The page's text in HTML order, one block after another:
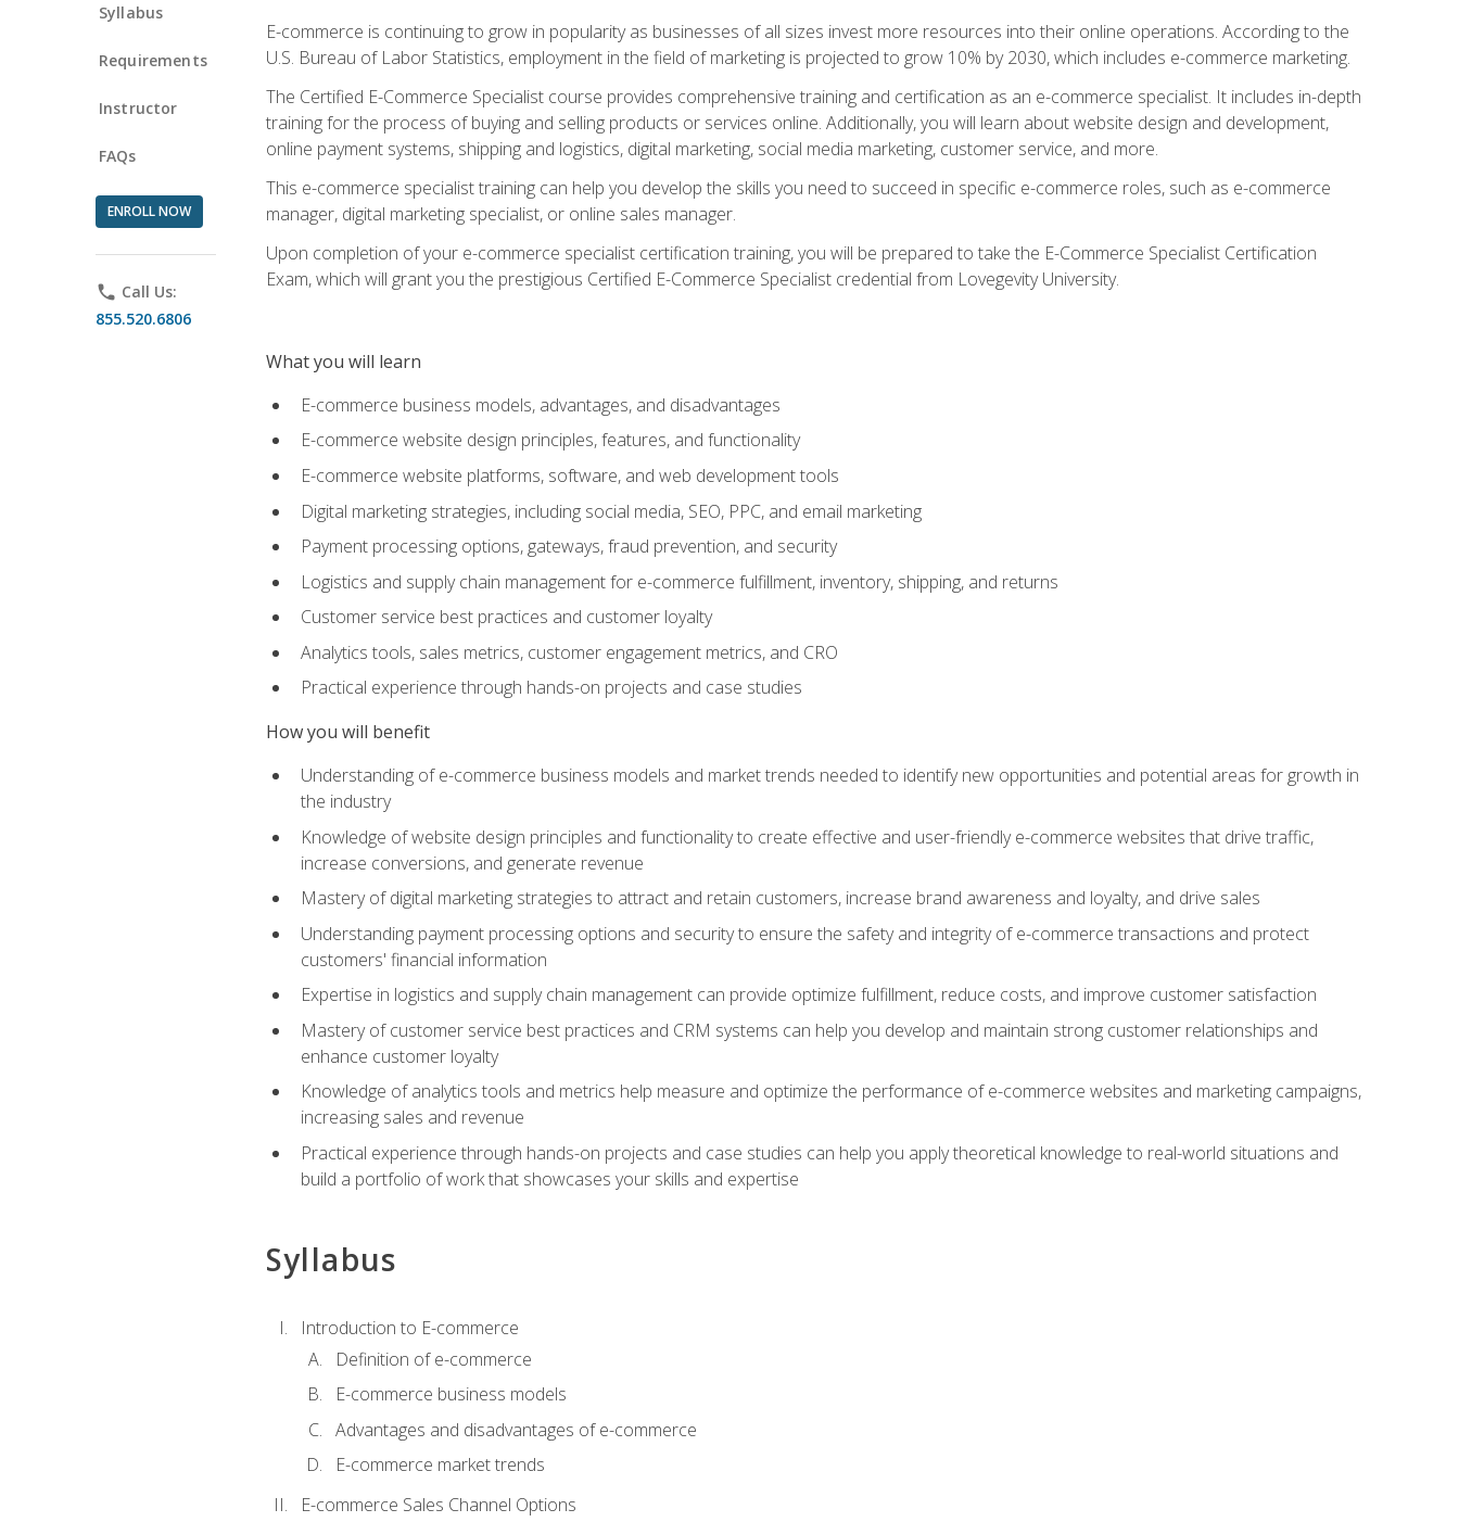
Syllabus
Requirements
Instructor
FAQs
ENROLL NOW
phone Call Us:
855.520.6806
E-commerce is continuing to grow in popularity as businesses of all sizes invest more resources into their online operations. According to the
U.S. Bureau of Labor Statistics, employment in the field of marketing is projected to grow 10% by 2030, which includes e-commerce marketing.
The Certified E-Commerce Specialist course provides comprehensive training and certification as an e-commerce specialist. It includes in-depth
training for the process of buying and selling products or services online. Additionally, you will learn about website design and development,
online payment systems, shipping and logistics, digital marketing, social media marketing, customer service, and more.
This e-commerce specialist training can help you develop the skills you need to succeed in specific e-commerce roles, such as e-commerce
manager, digital marketing specialist, or online sales manager.
Upon completion of your e-commerce specialist certification training, you will be prepared to take the E-Commerce Specialist Certification
Exam, which will grant you the prestigious Certified E-Commerce Specialist credential from Lovegevity University.
What you will learn
E-commerce business models, advantages, and disadvantages
E-commerce website design principles, features, and functionality
E-commerce website platforms, software, and web development tools
Digital marketing strategies, including social media, SEO, PPC, and email marketing
Payment processing options, gateways, fraud prevention, and security
Logistics and supply chain management for e-commerce fulfillment, inventory, shipping, and returns
Customer service best practices and customer loyalty
Analytics tools, sales metrics, customer engagement metrics, and CRO
Practical experience through hands-on projects and case studies
How you will benefit
Understanding of e-commerce business models and market trends needed to identify new opportunities and potential areas for growth in
the industry
Knowledge of website design principles and functionality to create effective and user-friendly e-commerce websites that drive traffic,
increase conversions, and generate revenue
Mastery of digital marketing strategies to attract and retain customers, increase brand awareness and loyalty, and drive sales
Understanding payment processing options and security to ensure the safety and integrity of e-commerce transactions and protect
customers' financial information
Expertise in logistics and supply chain management can provide optimize fulfillment, reduce costs, and improve customer satisfaction
Mastery of customer service best practices and CRM systems can help you develop and maintain strong customer relationships and
enhance customer loyalty
Knowledge of analytics tools and metrics help measure and optimize the performance of e-commerce websites and marketing campaigns,
increasing sales and revenue
Practical experience through hands-on projects and case studies can help you apply theoretical knowledge to real-world situations and
build a portfolio of work that showcases your skills and expertise
Syllabus
Introduction to E-commerce
Definition of e-commerce
E-commerce business models
Advantages and disadvantages of e-commerce
E-commerce market trends
E-commerce Sales Channel Options